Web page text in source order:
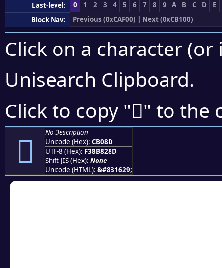
Last-level:
0 1 2 3 4 5 6 7 8 9 A B C D
E
Block Nav:
Previous (0xCAF00) | Next (0xCB100)
Click on a character
Unisearch Clipboard.
Click to copy "󋂍" to the
󋂍
No Description
Unicode (Hex): CB08D
UTF-8 (Hex): F38B828D
Shift-JIS (Hex): None
Unicode (HTML): &#831629;